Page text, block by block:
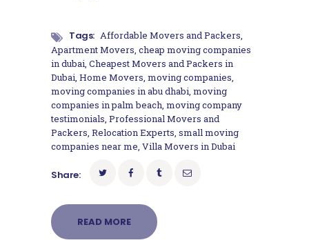
Tags: Affordable Movers and Packers,
Apartment Movers, cheap moving companies
in dubai, Cheapest Movers and Packers in
Dubai, Home Movers, moving companies,
moving companies in abu dhabi, moving
companies in palm beach, moving company
testimonials, Professional Movers and
Packers, Relocation Experts, small moving
companies near me, Villa Movers in Dubai
Share:
READ MORE